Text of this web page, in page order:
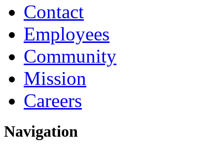
Contact
Employees
Community
Mission
Careers
Navigation